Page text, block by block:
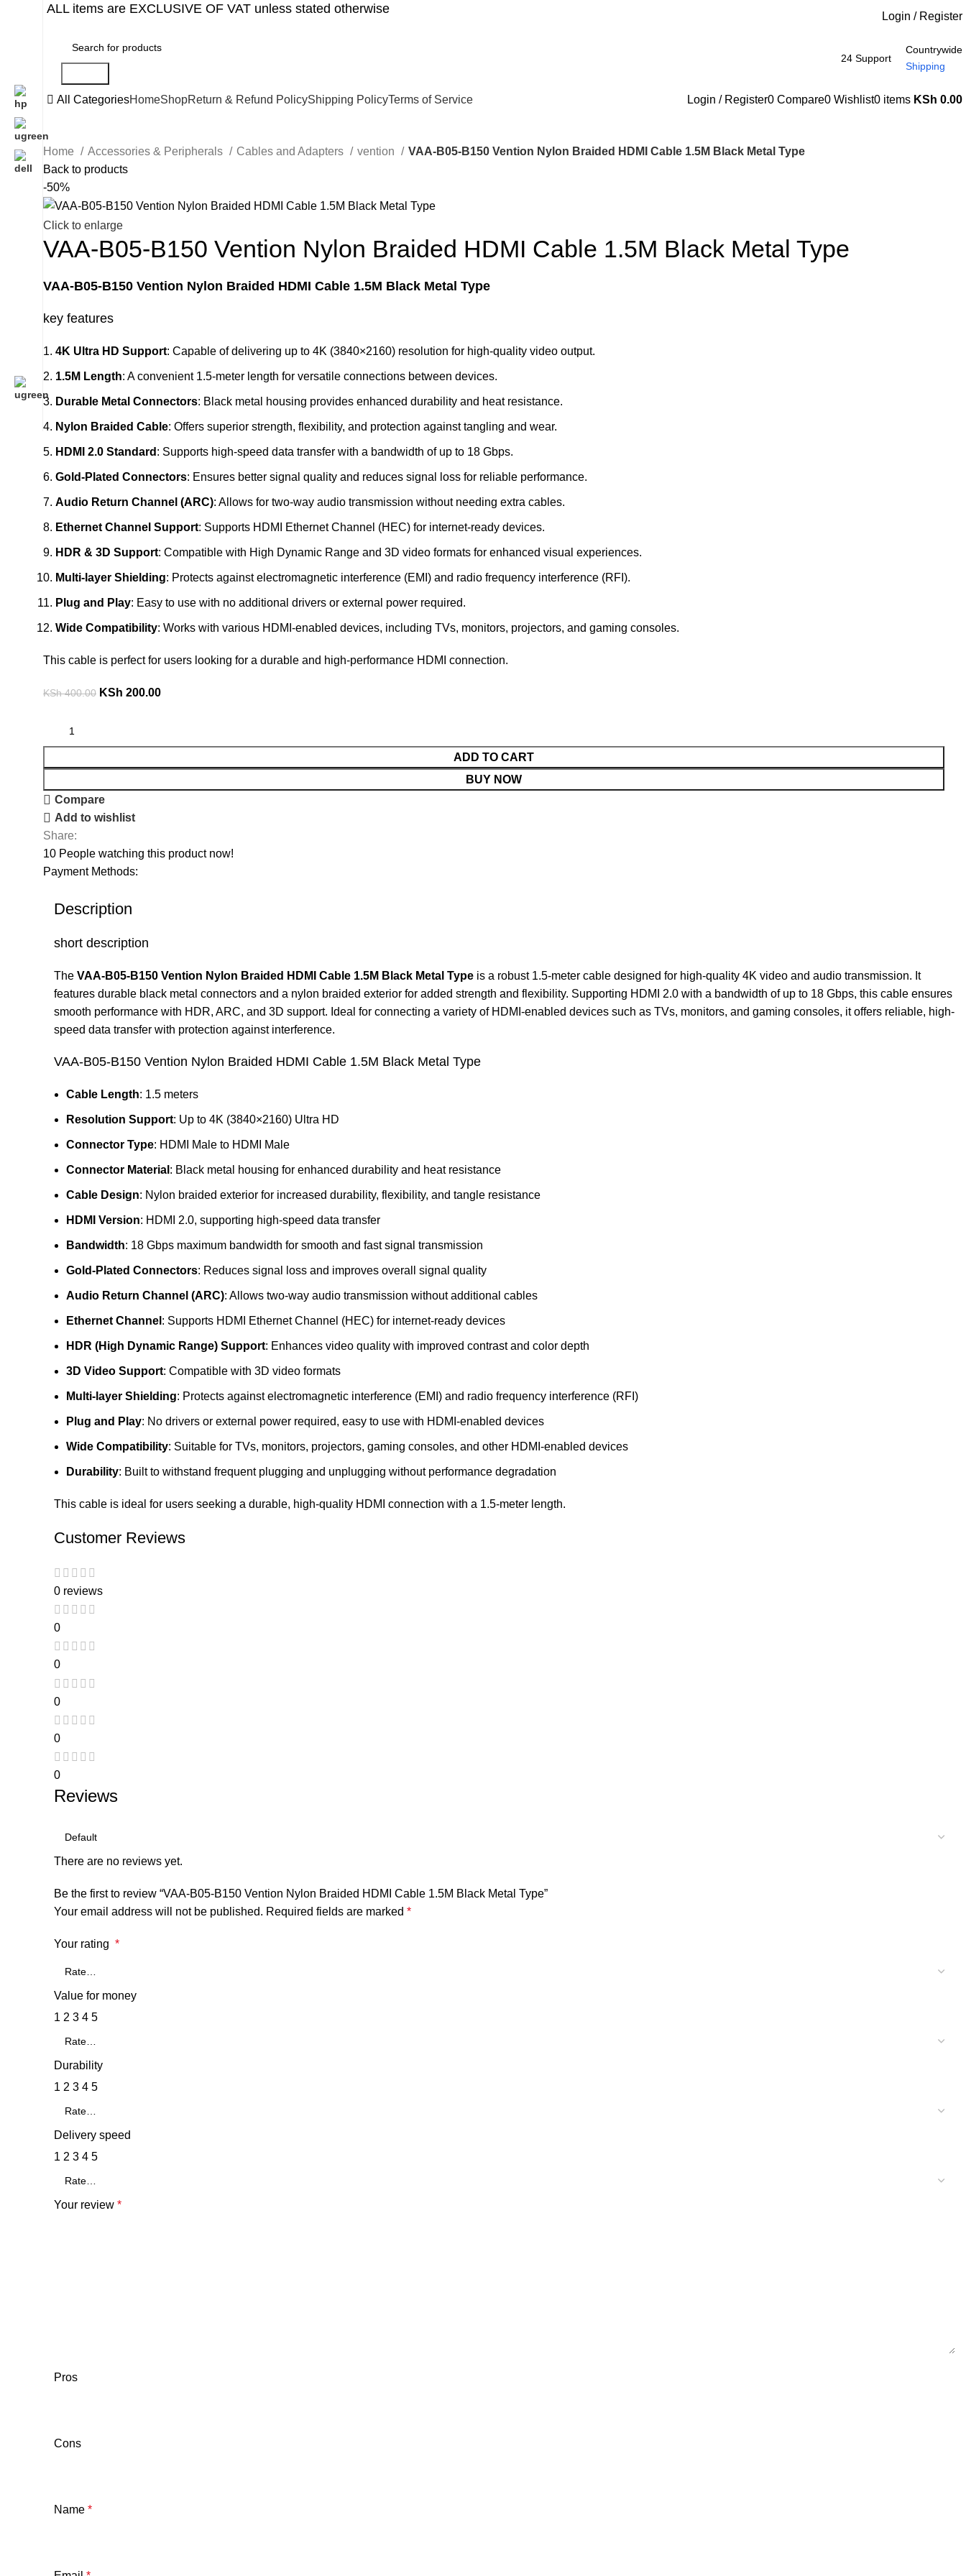
ALL items are EXCLUSIVE OF VAT unless stated otherwise
Login / Register
24 Support
Countrywide
Shipping
All CategoriesHomeShopReturn & Refund PolicyShipping PolicyTerms of Service Login / Register0 Compare0 Wishlist0 items KSh 0.00
Home Accessories & Peripherals Cables and Adapters vention
VAA-B05-B150 Vention Nylon Braided HDMI Cable 1.5M Black Metal Type
Back to products
-50%
Click to enlarge
VAA-B05-B150 Vention Nylon Braided HDMI Cable 1.5M Black Metal Type
VAA-B05-B150 Vention Nylon Braided HDMI Cable 1.5M Black Metal Type
key features
4K Ultra HD Support: Capable of delivering up to 4K (3840×2160) resolution for high-quality video output.
1.5M Length: A convenient 1.5-meter length for versatile connections between devices.
Durable Metal Connectors: Black metal housing provides enhanced durability and heat resistance.
Nylon Braided Cable: Offers superior strength, flexibility, and protection against tangling and wear.
HDMI 2.0 Standard : Supports high-speed data transfer with a bandwidth of up to 18 Gbps.
Gold-Plated Connectors: Ensures better signal quality and reduces signal loss for reliable performance.
Audio Return Channel (ARC): Allows for two-way audio transmission without needing extra cables.
Ethernet Channel Support: Supports HDMI Ethernet Channel (HEC) for internet-ready devices.
HDR & 3D Support: Compatible with High Dynamic Range and 3D video formats for enhanced visual experiences.
Multi-layer Shielding: Protects against electromagnetic interference (EMI) and radio frequency interference (RFI).
Plug and Play: Easy to use with no additional drivers or external power required.
Wide Compatibility: Works with various HDMI-enabled devices, including TVs, monitors, projectors, and gaming consoles.
This cable is perfect for users looking for a durable and high-performance HDMI connection.
KSh400.00 KSh 200.00
ADD TO CART
BUY NOW
Compare
Add to wishlist
Share:
10 People watching this product now!
Payment Methods:
Description
short description
The VAA-B05-B150 Vention Nylon Braided HDMI Cable 1.5M Black Metal Type is a robust 1.5-meter cable designed for high-quality 4K video and audio transmission. It
features durable black metal connectors and a nylon braided exterior for added strength and flexibility. Supporting HDMI 2.0 with a bandwidth of up to 18 Gbps, this cable ensures
smooth performance with HDR, ARC, and 3D support. Ideal for connecting a variety of HDMI-enabled devices such as TVs, monitors, and gaming consoles, it offers reliable, high-
speed data transfer with protection against interference.
VAA-B05-B150 Vention Nylon Braided HDMI Cable 1.5M Black Metal Type
Cable Length: 1.5 meters
Resolution Support: Up to 4K (3840×2160) Ultra HD
Connector Type: HDMI Male to HDMI Male
Connector Material : Black metal housing for enhanced durability and heat resistance
Cable Design: Nylon braided exterior for increased durability, flexibility, and tangle resistance
HDMI Version: HDMI 2.0, supporting high-speed data transfer
Bandwidth: 18 Gbps maximum bandwidth for smooth and fast signal transmission
Gold-Plated Connectors: Reduces signal loss and improves overall signal quality
Audio Return Channel (ARC): Allows two-way audio transmission without additional cables
Ethernet Channel : Supports HDMI Ethernet Channel (HEC) for internet-ready devices
HDR (High Dynamic Range) Support: Enhances video quality with improved contrast and color depth
3D Video Support: Compatible with 3D video formats
Multi-layer Shielding: Protects against electromagnetic interference (EMI) and radio frequency interference (RFI)
Plug and Play: No drivers or external power required, easy to use with HDMI-enabled devices
Wide Compatibility: Suitable for TVs, monitors, projectors, gaming consoles, and other HDMI-enabled devices
Durability: Built to withstand frequent plugging and unplugging without performance degradation
This cable is ideal for users seeking a durable, high-quality HDMI connection with a 1.5-meter length.
Customer Reviews
0 reviews
0
0
0
0
0
Reviews
There are no reviews yet.
Be the first to review “VAA-B05-B150 Vention Nylon Braided HDMI Cable 1.5M Black Metal Type”
Your email address will not be published. Required fields are marked *
Your rating *
Value for money
1 2 3 4 5
Durability
1 2 3 4 5
Delivery speed
1 2 3 4 5
Your review *
Pros
Cons
Name *